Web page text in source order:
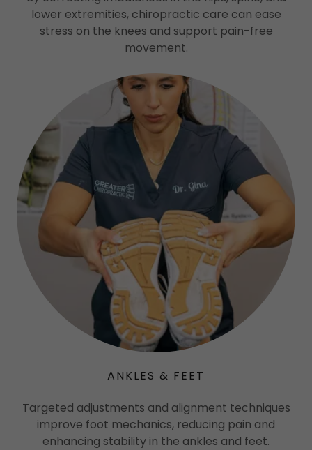
lower extremities, chiropractic care can ease
stress on the knees and support pain-free
movement.
ANKLES & FEET
Targeted adjustments and alignment techniques
improve foot mechanics, reducing pain and
enhancing stability in the ankles and feet.